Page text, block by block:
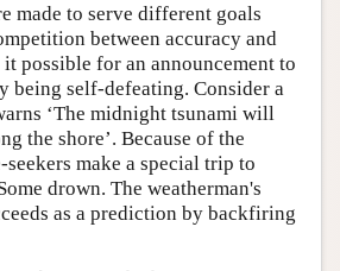
made to serve different goals
between accuracy and
possible for an announcement to
self-defeating. Consider a
‘The midnight tsunami will
the shore’. Because of the
make a special trip to
drown. The weatherman's
as a prediction by backfiring